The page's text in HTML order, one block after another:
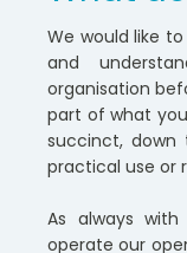
We would like
and
organisation
part of what
succinct, down
practical use or
As always
operate our